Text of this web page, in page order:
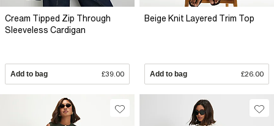
Cream Tipped Zip Through
Sleeveless Cardigan
Add to bag £39.00
Beige Knit Layered Trim Top
Add to bag £26.00